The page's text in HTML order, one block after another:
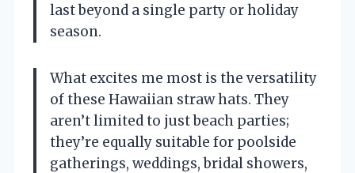
last beyond a single party or holiday
season.
What excites me most is the versatility
of these Hawaiian straw hats. They
aren’t limited to just beach parties;
they’re equally suitable for poolside
gatherings, weddings, bridal showers,